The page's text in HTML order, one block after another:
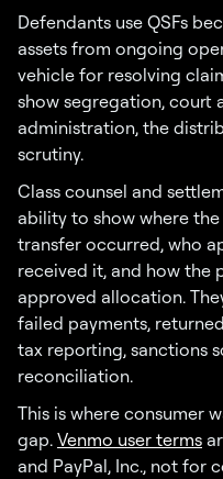
Defendants use QSFs
assets from ongoing
vehicle for resolving
show segregation, court
administration, the
scrutiny.
Class counsel and
ability to show where
transfer occurred, who
received it, and how the
approved allocation.
failed payments,
tax reporting, sanctions
reconciliation.
This is where consumer
gap. Venmo user terms
and PayPal, Inc., not for